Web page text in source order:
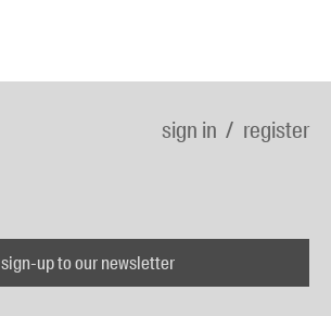
sign in register
sign-up to our newsletter